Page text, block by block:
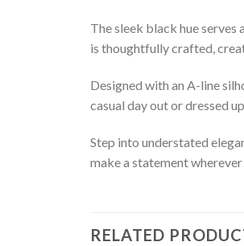
The sleek black hue
is thoughtfully crafted,
Designed with an A-line
casual day out or dressed
Step into understated
make a statement
RELATED